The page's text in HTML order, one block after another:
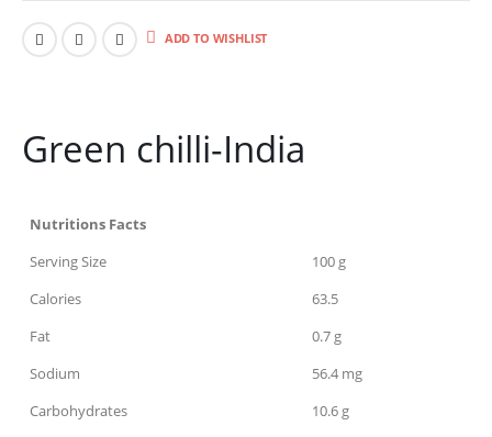
ADD TO WISHLIST
Green chilli-India
Nutritions Facts
Serving Size
100 g
Calories
63.5
Fat
0.7 g
Sodium
56.4 mg
Carbohydrates
10.6 g